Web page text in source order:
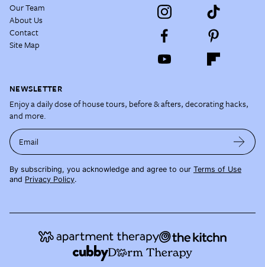
Our Team
About Us
Contact
Site Map
NEWSLETTER
Enjoy a daily dose of house tours, before & afters, decorating hacks,
and more.
Email
By subscribing, you acknowledge and agree to our Terms of Use
and Privacy Policy.